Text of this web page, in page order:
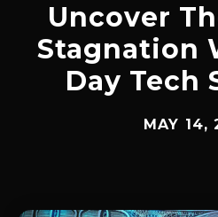
Uncover
Stagnation
Day Tech
MAY 14,